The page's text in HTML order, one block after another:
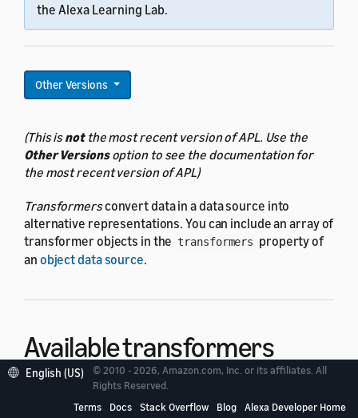
the Alexa Learning Lab.
Other Versions
(This isnotthe most recent version of APL. Use the
Other Versionsoption to see the documentation for
the most recent version of APL)
Transformersconvert data in a data source into
alternative representations. You can include an array of
transformer objects in the transformers property of
an object data source.
Available transformers
There are five available transformers:
English (US)
© 2010 - 2026, Amazon.com, Inc. or its affiliates. All
Rights Reserved.
Terms
Docs Stack Overflow Blog Alexa Developer Home